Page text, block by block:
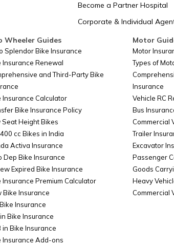
Become a Partner Hospital
Corporate & Individual
Wheeler Guides
Splendor Bike Insurance
Insurance Renewal
and Third-Party Bike
Insurance Calculator
Bike Insurance Policy
Seat Height Bikes
cc Bikes in India
Activa Insurance
Dep Bike Insurance
Expired Bike Insurance
Insurance Premium Calculator
Bike Insurance
Insurance
Bike Insurance
in Bike Insurance
Insurance Add-ons
Motor
Motor
Types of
Insurance
Vehicle RC
Bus
Commercial
Trailer
Excavator
Passenger
Goods
Heavy
Commercial